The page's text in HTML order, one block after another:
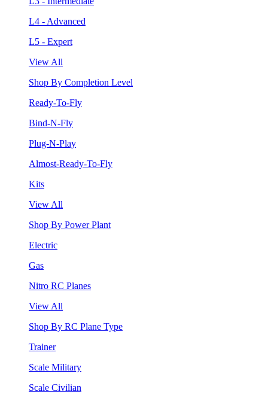
L4 - Advanced
L5 - Expert
View All
Shop By Completion Level
Ready-To-Fly
Bind-N-Fly
Plug-N-Play
Almost-Ready-To-Fly
Kits
View All
Shop By Power Plant
Electric
Gas
Nitro RC Planes
View All
Shop By RC Plane Type
Trainer
Scale Military
Scale Civilian